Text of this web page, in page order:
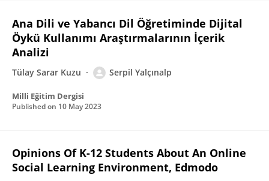
Ana Dili ve Yabancı Dil Öğretiminde Dijital
Öykü Kullanımı Araştırmalarının İçerik
Analizi
Tülay Sarar Kuzu Serpil Yalçınalp
Milli Eğitim Dergisi
Published on 10 May 2023
Opinions Of K-12 Students About An Online
Social Learning Environment, Edmodo